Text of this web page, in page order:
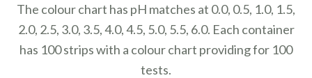
The colour chart has pH matches at 0.0, 0.5, 1.0, 1.5,
2.0, 2.5, 3.0, 3.5, 4.0, 4.5, 5.0, 5.5, 6.0. Each container
has 100 strips with a colour chart providing for 100
tests.